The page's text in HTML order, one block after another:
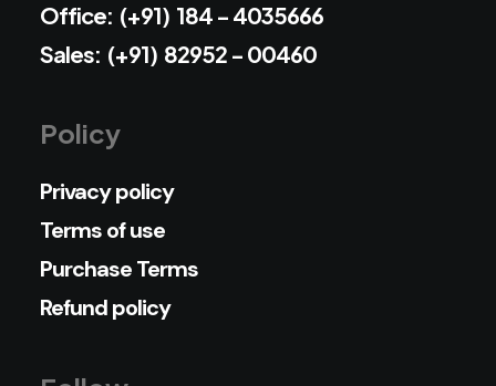
Office: (+91) 184 - 4035666
Sales: (+91) 82952 - 00460
Policy
Privacy policy
Terms of use
Purchase Terms
Refund policy